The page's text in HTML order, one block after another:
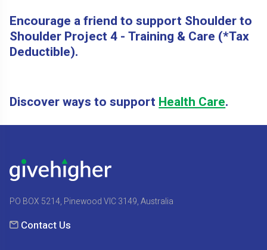
Encourage a friend to support Shoulder to
Shoulder Project 4 - Training & Care (*Tax
Deductible).
Discover ways to supportHealth Care.
PO BOX 5214, Pinewood VIC 3149, Australia
Contact Us